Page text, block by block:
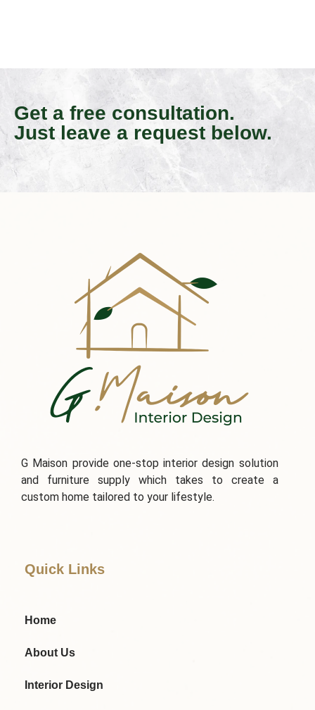
Get a free consultation.
Just leave a request below.
G Maison provide one-stop interior design solution
and furniture supply which takes to create a
custom home tailored to your lifestyle.
Quick Links
Home
About Us
Interior Design